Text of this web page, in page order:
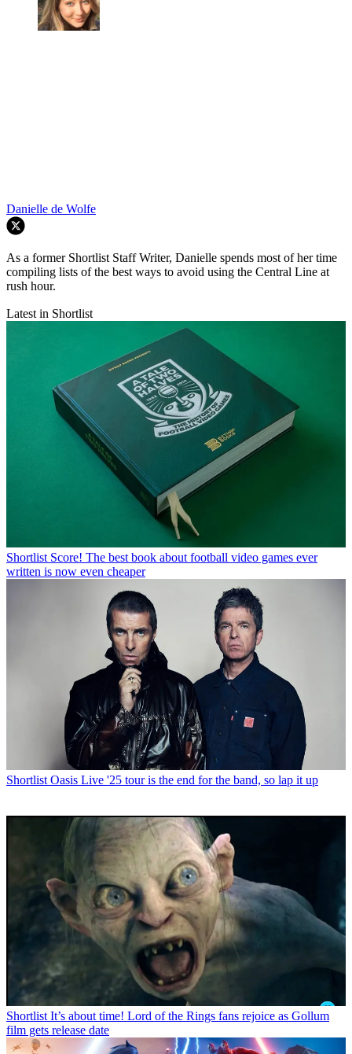
Danielle de Wolfe
As a former Shortlist Staff Writer, Danielle spends most of her time
compiling lists of the best ways to avoid using the Central Line at
rush hour.
Latest in Shortlist
Shortlist Score! The best book about football video games ever
written is now even cheaper
Shortlist Oasis Live '25 tour is the end for the band, so lap it up
Shortlist It’s about time! Lord of the Rings fans rejoice as Gollum
film gets release date